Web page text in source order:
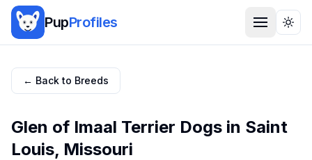
PupProfiles
← Back to Breeds
Glen of Imaal Terrier Dogs in Saint
Louis, Missouri